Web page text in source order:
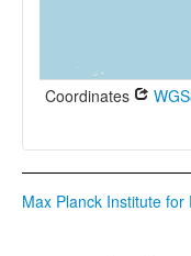
Coordinates
Max Planck Institute